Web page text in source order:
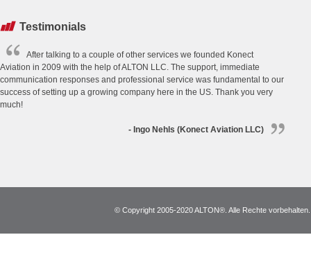
Testimonials
After talking to a couple of other services we founded Konect
Aviation in 2009 with the help of ALTON LLC. The support, immediate
communication responses and professional service was fundamental to our
success of setting up a growing company here in the US. Thank you very
much!
- Ingo Nehls (Konect Aviation LLC)
© Copyright 2005-2020 ALTON®. Alle Rechte